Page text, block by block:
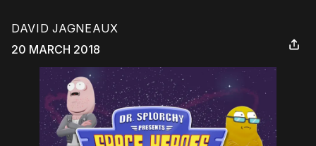
DAVID JAGNEAUX
20 MARCH 2018